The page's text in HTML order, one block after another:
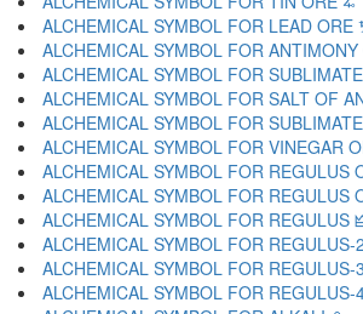
ALCHEMICAL SYMBOL FOR LEAD ORE
ALCHEMICAL SYMBOL FOR
ALCHEMICAL SYMBOL FOR
ALCHEMICAL SYMBOL FOR SALT OF
ALCHEMICAL SYMBOL FOR
ALCHEMICAL SYMBOL FOR VINEGAR
ALCHEMICAL SYMBOL FOR REGULUS
ALCHEMICAL SYMBOL FOR REGULUS
ALCHEMICAL SYMBOL FOR REGULUS
ALCHEMICAL SYMBOL FOR
ALCHEMICAL SYMBOL FOR REGULUS-
ALCHEMICAL SYMBOL FOR REGULUS-